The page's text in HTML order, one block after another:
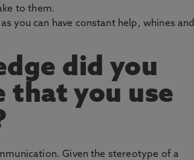
to them.
you can have constant help, whines
did you
that you use
Given the stereotype of a